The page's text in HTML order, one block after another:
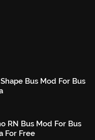
Bus Mod For Bus
RN Bus Mod For Bus
For Free